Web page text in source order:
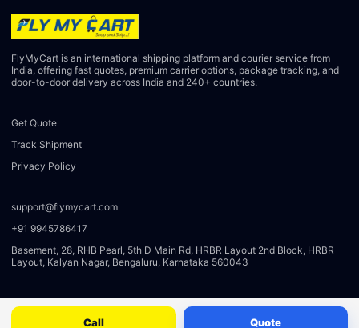
FlyMyCart is an international shipping platform and courier service from
India, offering fast quotes, premium carrier options, package tracking, and
door-to-door delivery across India and 240+ countries.
Get Quote
Track Shipment
Privacy Policy
support@flymycart.com
+91 9945786417
Basement, 28, RHB Pearl, 5th D Main Rd, HRBR Layout 2nd Block, HRBR
Layout, Kalyan Nagar, Bengaluru, Karnataka 560043
Call Quote